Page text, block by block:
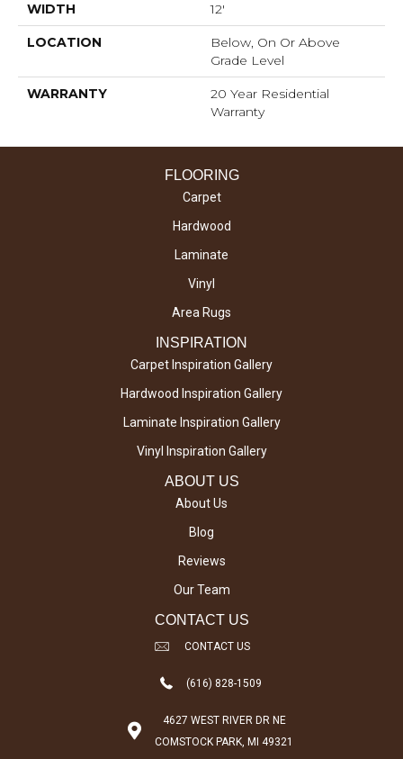
WIDTH 12'
LOCATION
Below, On Or Above
Grade Level
WARRANTY
20 Year Residential
Warranty
FLOORING
Carpet
Hardwood
Laminate
Vinyl
Area Rugs
INSPIRATION
Carpet Inspiration Gallery
Hardwood Inspiration Gallery
Laminate Inspiration Gallery
Vinyl Inspiration Gallery
ABOUT US
About Us
Blog
Reviews
Our Team
CONTACT US
CONTACT US
(616) 828-1509
4627 WEST RIVER DR NE
COMSTOCK PARK, MI 49321